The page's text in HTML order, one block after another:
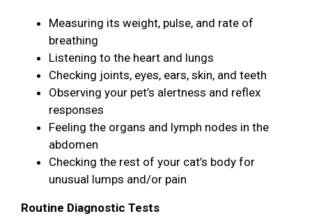
Measuring its weight, pulse, and rate of
breathing
Listening to the heart and lungs
Checking joints, eyes, ears, skin, and teeth
Observing your pet’s alertness and reflex
responses
Feeling the organs and lymph nodes in the
abdomen
Checking the rest of your cat’s body for
unusual lumps and/or pain
Routine Diagnostic Tests